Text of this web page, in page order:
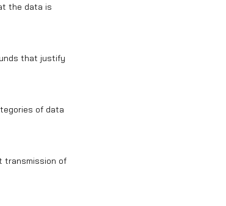
the data is
that justify
of data
transmission of